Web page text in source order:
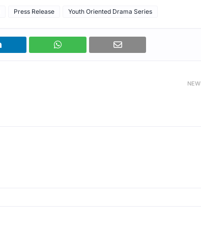
Press Release Youth Oriented Drama Series